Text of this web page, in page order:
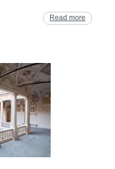
Read more